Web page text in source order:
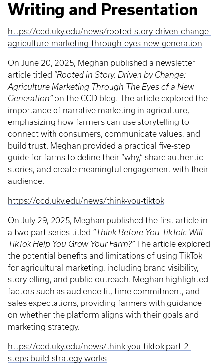
Writing and Presentation
https://ccd.uky.edu/news/rooted-story-driven-change-
agriculture-marketing-through-eyes-new-generation
On June 20, 2025, Meghan published a newsletter
article titled “Rooted in Story, Driven by Change:
Agriculture Marketing Through The Eyes of a New
Generation”on the CCD blog. The article explored the
importance of narrative marketing in agriculture,
emphasizing how farmers can use storytelling to
connect with consumers, communicate values, and
build trust. Meghan provided a practical five-step
guide for farms to define their “why,” share authentic
stories, and create meaningful engagement with their
audience.
https://ccd.uky.edu/news/think-you-tiktok
On July 29, 2025, Meghan published the first article in
a two-part series titled “Think Before You TikTok: Will
TikTok Help You Grow Your Farm?”The article explored
the potential benefits and limitations of using TikTok
for agricultural marketing, including brand visibility,
storytelling, and public outreach. Meghan highlighted
factors such as audience fit, time commitment, and
sales expectations, providing farmers with guidance
on whether the platform aligns with their goals and
marketing strategy.
https://ccd.uky.edu/news/think-you-tiktok-part-2-
steps-build-strategy-works